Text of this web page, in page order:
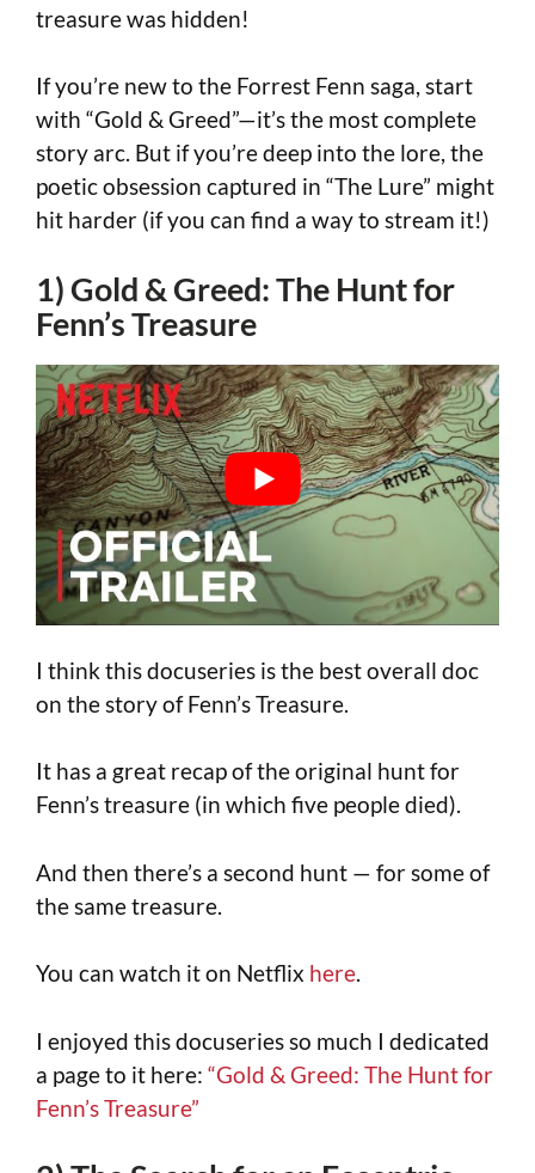
treasure was hidden!
If you’re new to the Forrest Fenn saga, start
with “Gold & Greed”—it’s the most complete
story arc. But if you’re deep into the lore, the
poetic obsession captured in “The Lure” might
hit harder (if you can find a way to stream it!)
1) Gold & Greed: The Hunt for
Fenn’s Treasure
I think this docuseries is the best overall doc
on the story of Fenn’s Treasure.
It has a great recap of the original hunt for
Fenn’s treasure (in which five people died).
And then there’s a second hunt — for some of
the same treasure.
You can watch it on Netflix here.
I enjoyed this docuseries so much I dedicated
a page to it here: “Gold & Greed: The Hunt for
Fenn’s Treasure”